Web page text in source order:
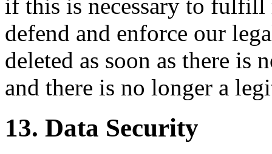
if this is necessary to
defend and enforce our
deleted as soon as there
and there is no longer a
13. Data Security